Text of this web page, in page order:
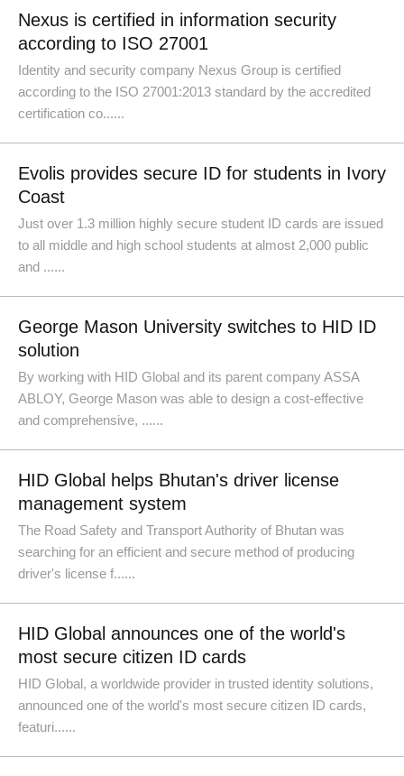
Nexus is certified in information security
according to ISO 27001
Identity and security company Nexus Group is certified
according to the ISO 27001:2013 standard by the accredited
certification co......
Evolis provides secure ID for students in Ivory
Coast
Just over 1.3 million highly secure student ID cards are issued
to all middle and high school students at almost 2,000 public
and ......
George Mason University switches to HID ID
solution
By working with HID Global and its parent company ASSA
ABLOY, George Mason was able to design a cost-effective
and comprehensive, ......
HID Global helps Bhutan's driver license
management system
The Road Safety and Transport Authority of Bhutan was
searching for an efficient and secure method of producing
driver's license f......
HID Global announces one of the world's
most secure citizen ID cards
HID Global, a worldwide provider in trusted identity solutions,
announced one of the world's most secure citizen ID cards,
featuri......